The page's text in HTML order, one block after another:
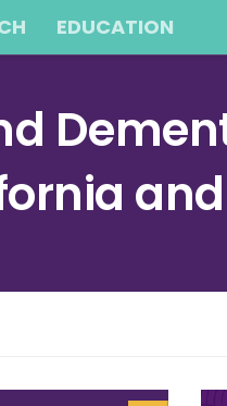
EDUCATION